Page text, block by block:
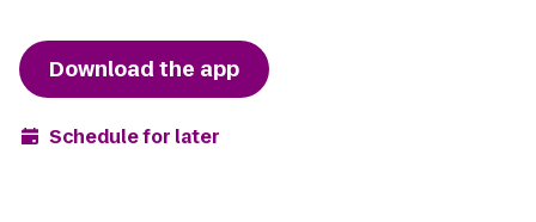
Download the app
Schedule for later